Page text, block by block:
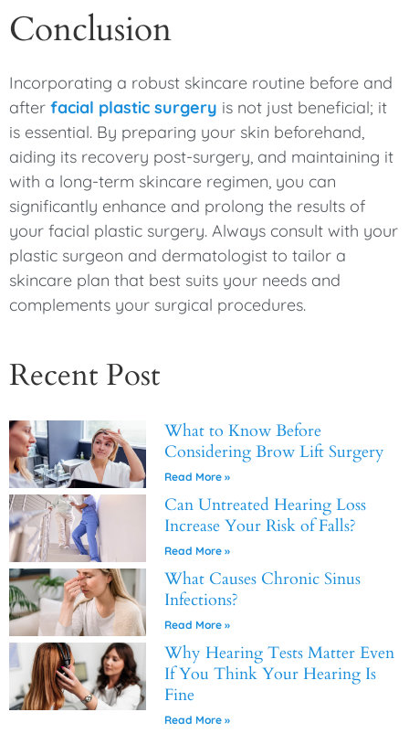
Conclusion
Incorporating a robust skincare routine before and
after facial plastic surgery is not just beneficial; it
is essential. By preparing your skin beforehand,
aiding its recovery post-surgery, and maintaining it
with a long-term skincare regimen, you can
significantly enhance and prolong the results of
your facial plastic surgery. Always consult with your
plastic surgeon and dermatologist to tailor a
skincare plan that best suits your needs and
complements your surgical procedures.
Recent Post
What to Know Before
Considering Brow Lift Surgery
Read More »
Can Untreated Hearing Loss
Increase Your Risk of Falls?
Read More »
What Causes Chronic Sinus
Infections?
Read More »
Why Hearing Tests Matter Even
If You Think Your Hearing Is
Fine
Read More »